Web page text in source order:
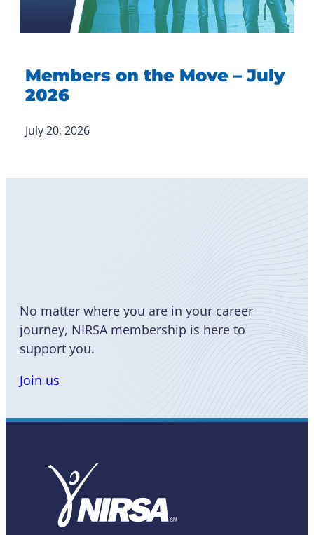
Members on the Move – July
2026
July 20, 2026
No matter where you are in your career
journey, NIRSA membership is here to
support you.
Join us